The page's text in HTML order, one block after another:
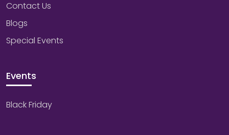
Contact Us
Blogs
Special Events
Events
Black Friday